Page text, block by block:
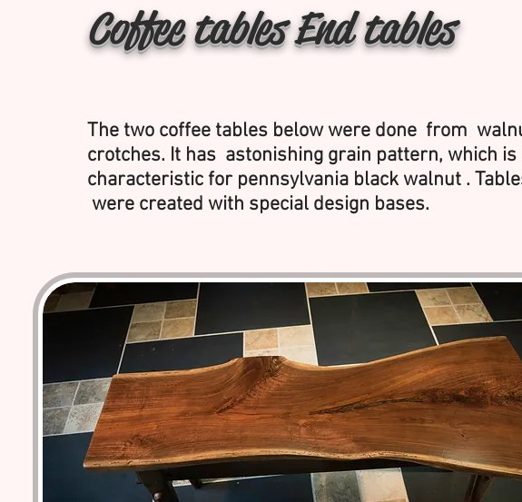
Coffee tables End tables
The two coffee tables below were done from
crotches. It has astonishing grain pattern, which is
characteristic for pennsylvania black walnut .
were created with special design bases.